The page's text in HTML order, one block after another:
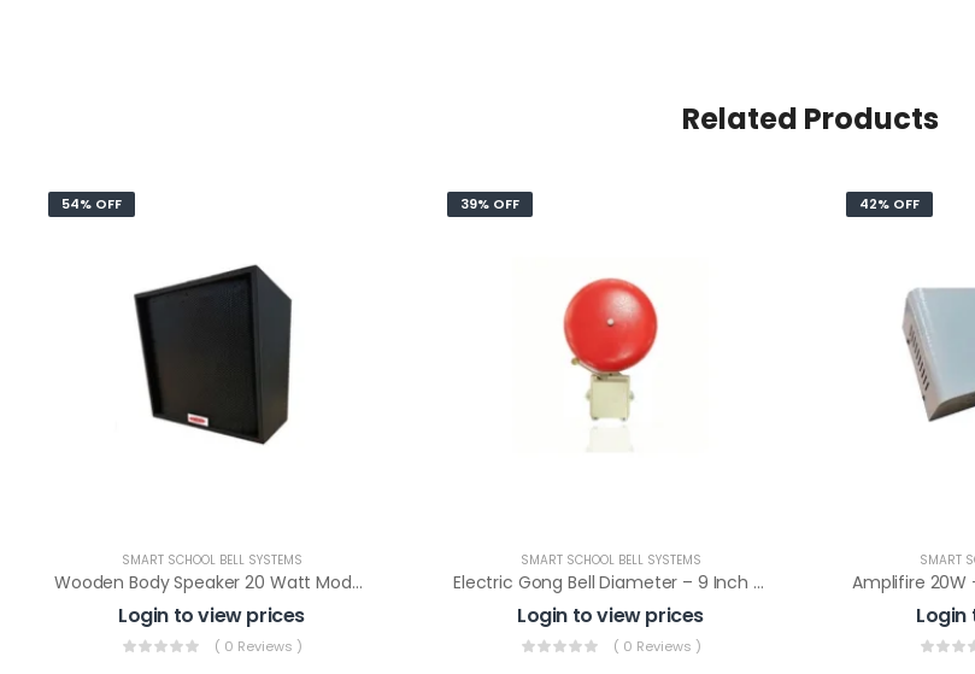
Related Products
54% OFF
SMART SCHOOL BELL SYSTEMS
Wooden Body Speaker 20 Watt Model: WS-20 (LT)
Login to view prices
( 0 Reviews )
39% OFF
SMART SCHOOL BELL SYSTEMS
Electric Gong Bell Diameter – 9 Inch For Timer Model – APNB And APB As Ringer
Login to view prices
( 0 Reviews )
42% OFF
SMART
Login